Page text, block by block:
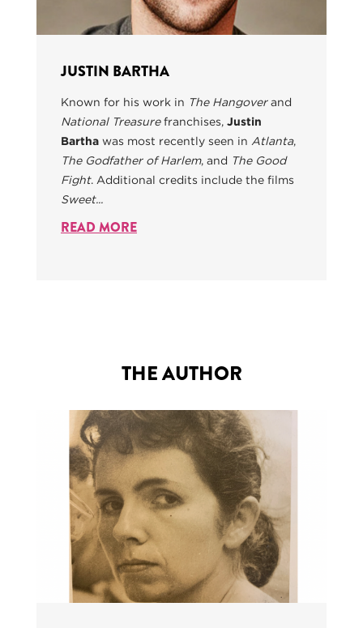
JUSTIN BARTHA
Known for his work in The Hangoverand
National Treasurefranchises, Justin
Bartha was most recently seen in Atlanta,
The Godfather of Harlem, and The Good
Fight. Additional credits include the films
Sweet...
READ MORE
THE AUTHOR